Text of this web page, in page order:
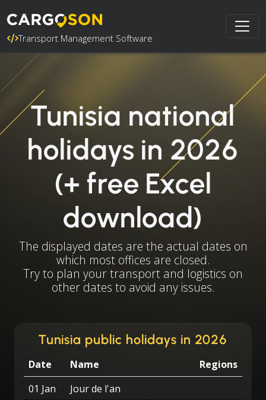
Transport Management Software
Tunisia national
holidays in 2026
(+ free Excel
download)
The displayed dates are the actual dates on
which most offices are closed.
Try to plan your transport and logistics on
other dates to avoid any issues.
Tunisia public holidays in 2026
Date Name
Regions
01 Jan
Jour de l'an